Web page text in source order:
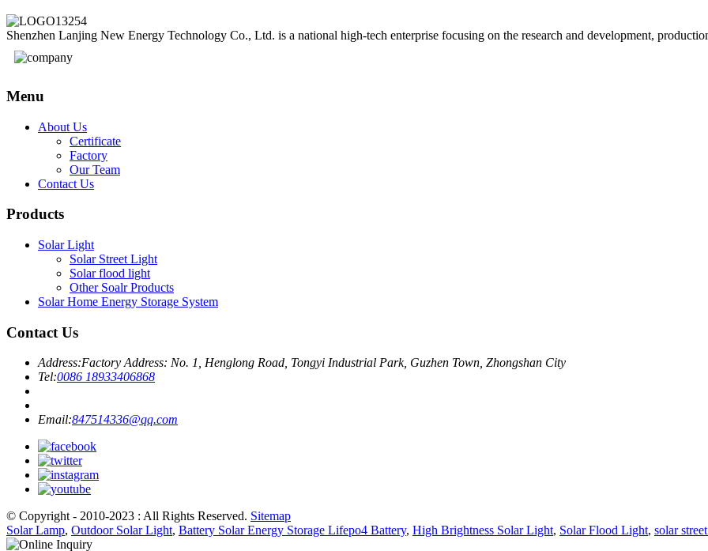
Shenzhen Lanjing New Energy Technology Co., Ltd. is a national high-tech enterprise focusing on the research and development,
Menu
About Us
Certificate
Factory
Our Team
Contact Us
Products
Solar Light
Solar Street Light
Solar flood light
Other Soalr Products
Solar Home Energy Storage System
Contact Us
Address:Factory Address: No. 1, Henglong Road, Tongyi Industrial Park, Guzhen Town, Zhongshan City
Tel:0086 18933406868
Email:847514336@qq.com
© Copyright - 2010-2023 : All Rights Reserved. Sitemap
Solar Lamp, Outdoor Solar Light, Battery Solar Energy Storage Lifepo4 Battery, High Brightness Solar Light, Solar Flood Light, solar